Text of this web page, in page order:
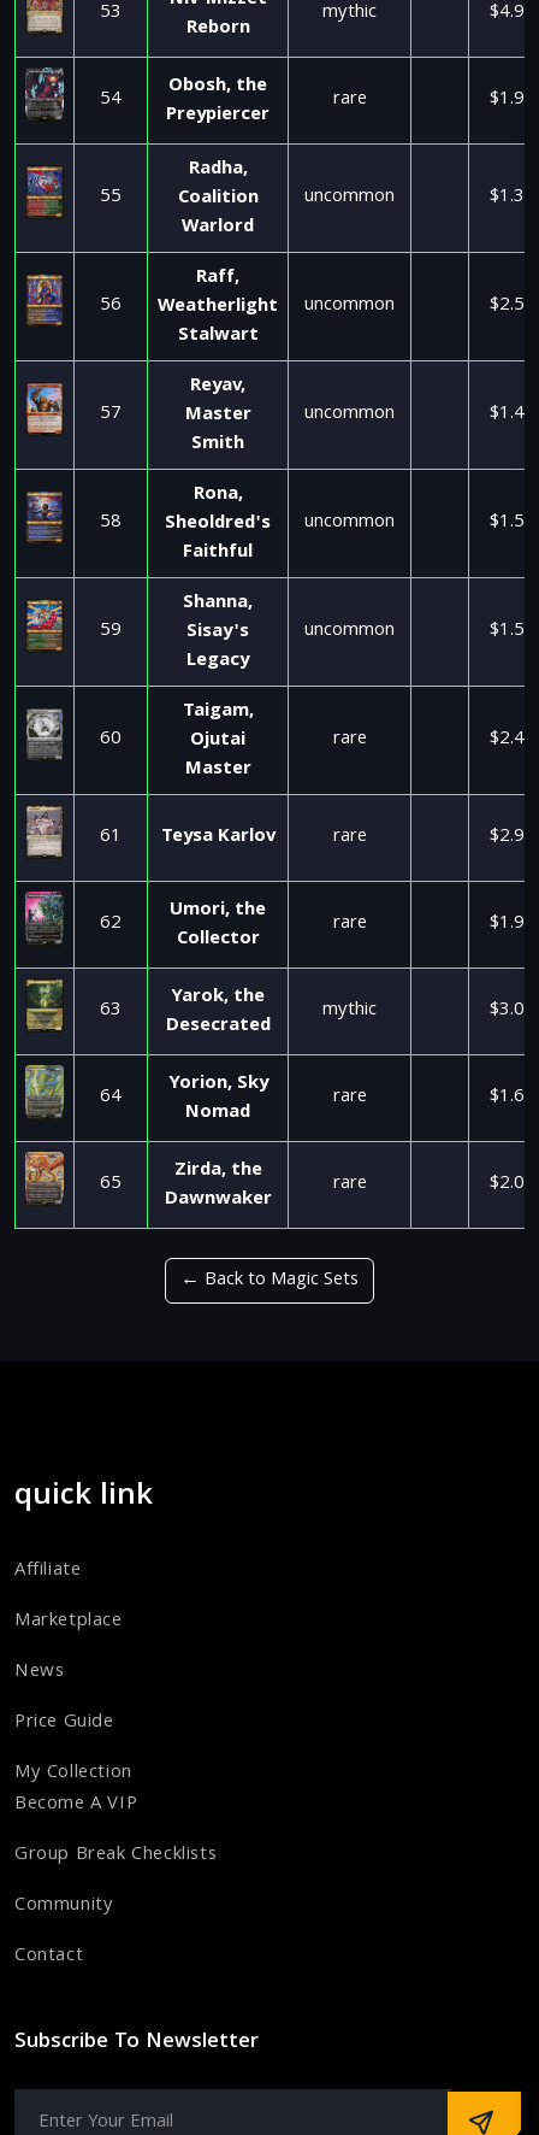
53
Reborn
mythic $4.95
54
Obosh, the
Preypiercer
rare $1.99
55
Radha,
Coalition
Warlord
uncommon $1.35
56
Raff,
Weatherlight
Stalwart
uncommon $2.59
57
Reyav,
Master
Smith
uncommon $1.47
58
Rona,
Sheoldred's
Faithful
uncommon $1.50
59
Shanna,
Sisay's
Legacy
uncommon $1.50
60
Taigam,
Ojutai
Master
rare $2.49
61 Teysa Karlov rare $2.99
62
Umori, the
Collector
rare $1.99
63
Yarok, the
Desecrated
mythic $3.08
64
Yorion, Sky
Nomad
rare $1.64
65
Zirda, the
Dawnwaker
rare $2.09
← Back to Magic Sets
quick link
Affiliate
Marketplace
News
Price Guide
My Collection
Become A VIP
Group Break Checklists
Community
Contact
Subscribe To Newsletter